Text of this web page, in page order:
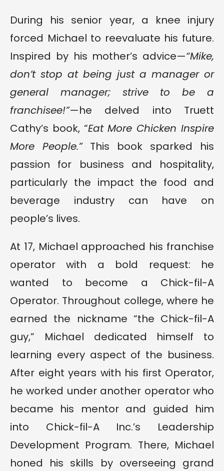
During his senior year, a knee injury
forced Michael to reevaluate his future.
Inspired by his mother’s advice—“Mike,
don’t stop at being just a manager or
general manager; strive to be a
franchisee!”—he delved into Truett
Cathy’s book, “Eat More Chicken Inspire
More People.”This book sparked his
passion for business and hospitality,
particularly the impact the food and
beverage industry can have on
people’s lives.
At 17, Michael approached his franchise
operator with a bold request: he
wanted to become a Chick-fil-A
Operator. Throughout college, where he
earned the nickname “the Chick-fil-A
guy,” Michael dedicated himself to
learning every aspect of the business.
After eight years with his first Operator,
he worked under another operator who
became his mentor and guided him
into Chick-fil-A Inc.’s Leadership
Development Program. There, Michael
honed his skills by overseeing grand